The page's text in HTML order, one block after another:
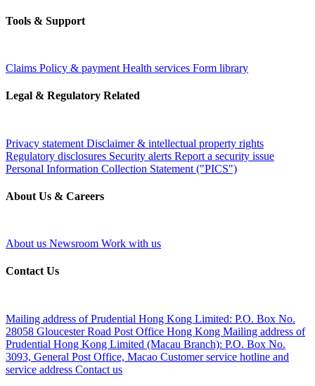
Tools & Support
Claims Policy & payment Health services Form library
Legal & Regulatory Related
Privacy statement Disclaimer & intellectual property rights
Regulatory disclosures Security alerts Report a security issue
Personal Information Collection Statement ("PICS")
About Us & Careers
About us Newsroom Work with us
Contact Us
Mailing address of Prudential Hong Kong Limited: P.O. Box No.
28058 Gloucester Road Post Office Hong Kong Mailing address of
Prudential Hong Kong Limited (Macau Branch): P.O. Box No.
3093, General Post Office, Macao Customer service hotline and
service address Contact us